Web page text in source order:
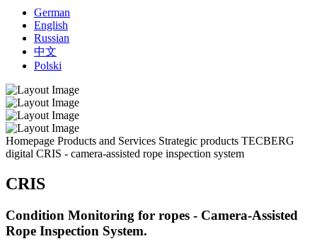
German
English
Russian
中文
Polski
Homepage Products and Services Strategic products TECBERG
digital CRIS - camera-assisted rope inspection system
CRIS
Condition Monitoring for ropes - Camera-Assisted
Rope Inspection System.